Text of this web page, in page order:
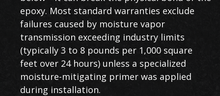
epoxy. Most standard warranties exclude
failures caused by moisture vapor
transmission exceeding industry limits
(typically 3 to 8 pounds per 1,000 square
feet over 24 hours) unless a specialized
moisture-mitigating primer was applied
during installation.